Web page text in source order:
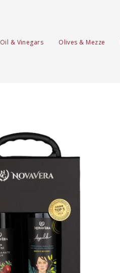
Oil & Vinegars Olives & Mezze